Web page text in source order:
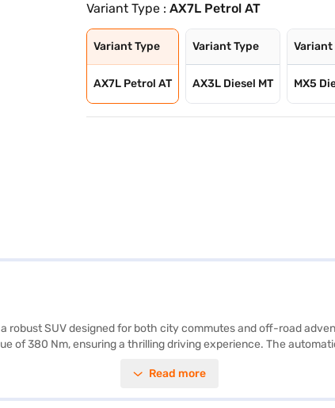
Variant Type :AX7L Petrol AT
Variant Type
AX7L Petrol AT
Variant Type
AX3L Diesel MT
Variant
MX5
a robust SUV designed for both city commutes and off-road
of 380 Nm, ensuring a thrilling driving experience. The
modern connectivity with Android Auto and Apple CarPlay.
Read more